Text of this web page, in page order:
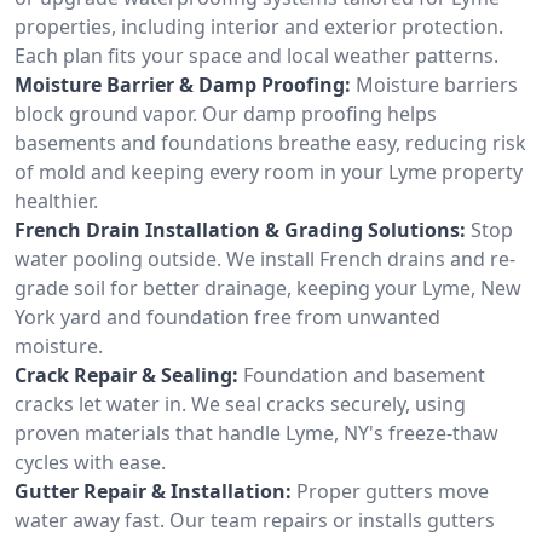
properties, including interior and exterior protection.
Each plan fits your space and local weather patterns.
Moisture Barrier & Damp Proofing: Moisture barriers
block ground vapor. Our damp proofing helps
basements and foundations breathe easy, reducing risk
of mold and keeping every room in your Lyme property
healthier.
French Drain Installation & Grading Solutions: Stop
water pooling outside. We install French drains and re-
grade soil for better drainage, keeping your Lyme, New
York yard and foundation free from unwanted
moisture.
Crack Repair & Sealing: Foundation and basement
cracks let water in. We seal cracks securely, using
proven materials that handle Lyme, NY's freeze-thaw
cycles with ease.
Gutter Repair & Installation: Proper gutters move
water away fast. Our team repairs or installs gutters